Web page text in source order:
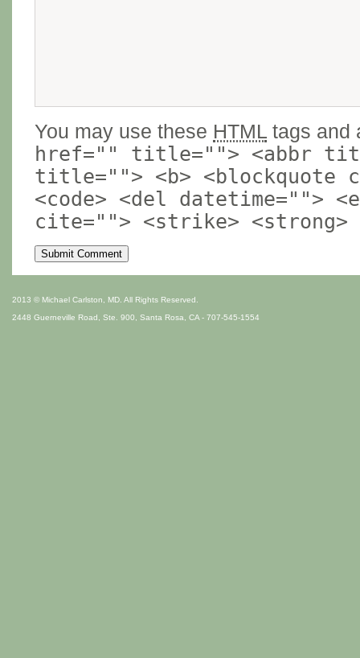
You may use these HTML tags and
href="" title=""> <abbr
title=""> <b> <blockquote
<code> <del datetime="">
cite=""> <strike> <strong>
2013 © Michael Carlston, MD. All Rights Reserved.
2448 Guerneville Road, Ste. 900, Santa Rosa, CA - 707-545-1554